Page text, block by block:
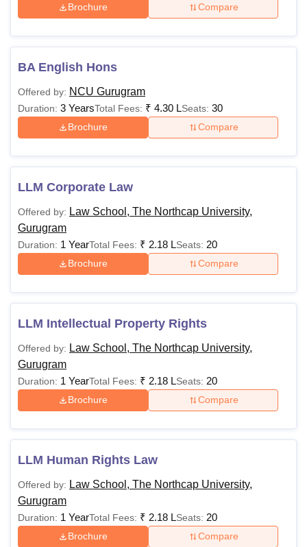
Brochure Compare
BA English Hons
Offered by: NCU Gurugram
Duration: 3 YearsTotal Fees: ₹ 4.30 LSeats: 30
Brochure Compare
LLM Corporate Law
Offered by: Law School, The Northcap University,
Gurugram
Duration: 1 YearTotal Fees: ₹ 2.18 LSeats: 20
Brochure Compare
LLM Intellectual Property Rights
Offered by: Law School, The Northcap University,
Gurugram
Duration: 1 YearTotal Fees: ₹ 2.18 LSeats: 20
Brochure Compare
LLM Human Rights Law
Offered by: Law School, The Northcap University,
Gurugram
Duration: 1 YearTotal Fees: ₹ 2.18 LSeats: 20
Brochure Compare